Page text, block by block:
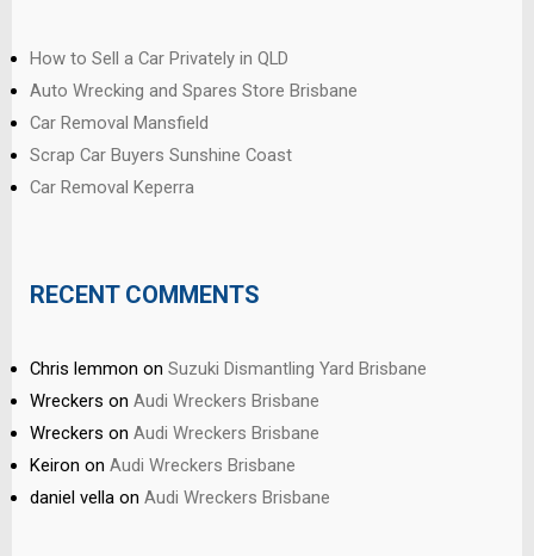
How to Sell a Car Privately in QLD
Auto Wrecking and Spares Store Brisbane
Car Removal Mansfield
Scrap Car Buyers Sunshine Coast
Car Removal Keperra
RECENT COMMENTS
Chris lemmon on Suzuki Dismantling Yard Brisbane
Wreckers on Audi Wreckers Brisbane
Wreckers on Audi Wreckers Brisbane
Keiron on Audi Wreckers Brisbane
daniel vella on Audi Wreckers Brisbane